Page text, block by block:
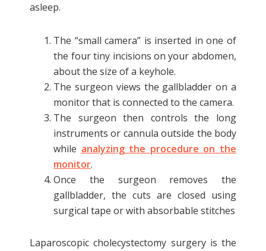
asleep.
The “small camera” is inserted in one of
the four tiny incisions on your abdomen,
about the size of a keyhole.
The surgeon views the gallbladder on a
monitor that is connected to the camera.
The surgeon then controls the long
instruments or cannula outside the body
while analyzing the procedure on the
monitor.
Once the surgeon removes the
gallbladder, the cuts are closed using
surgical tape or with absorbable stitches
Laparoscopic cholecystectomy surgery is the